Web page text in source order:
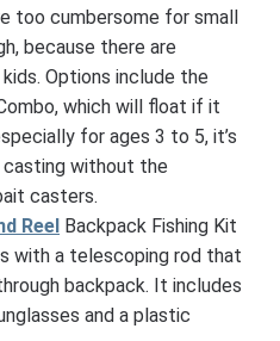
too cumbersome for small
because there are
Options include the
which will float if it
for ages 3 to 5, it’s
without the
casters.
Reel Backpack Fishing Kit
with a telescoping rod that
backpack. It includes
and a plastic